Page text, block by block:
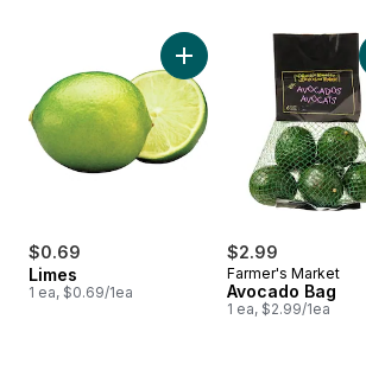
$0.69
Limes
1 ea, $0.69/1ea
Add Limes to cart
$2.99
Farmer's Market
Avocado Bag
1 ea, $2.99/1ea